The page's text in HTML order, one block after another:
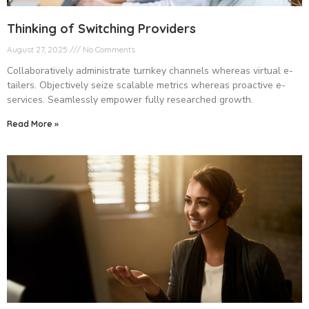
Thinking of Switching Providers
August 27, 2025 No Comments
Collaboratively administrate turnkey channels whereas virtual e-
tailers. Objectively seize scalable metrics whereas proactive e-
services. Seamlessly empower fully researched growth.
Read More »